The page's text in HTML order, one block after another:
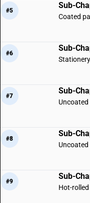
#5
Sub-
Coated
#6
Sub-
#7
Sub-
#8
Sub-
#9
Sub-
Hot-